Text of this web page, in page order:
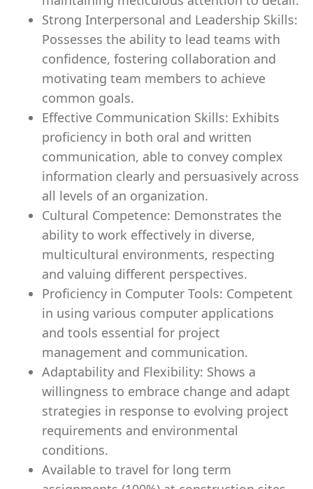
Strong Interpersonal and Leadership Skills:
Possesses the ability to lead teams with
confidence, fostering collaboration and
motivating team members to achieve
common goals.
Effective Communication Skills: Exhibits
proficiency in both oral and written
communication, able to convey complex
information clearly and persuasively across
all levels of an organization.
Cultural Competence: Demonstrates the
ability to work effectively in diverse,
multicultural environments, respecting
and valuing different perspectives.
Proficiency in Computer Tools: Competent
in using various computer applications
and tools essential for project
management and communication.
Adaptability and Flexibility: Shows a
willingness to embrace change and adapt
strategies in response to evolving project
requirements and environmental
conditions.
Available to travel for long term